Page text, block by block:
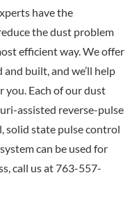
have the
the dust problem
efficient way. We offer
built, and we’ll help
Each of our dust
assisted reverse-pulse
solid state pulse control
can be used for
call us at 763-557-